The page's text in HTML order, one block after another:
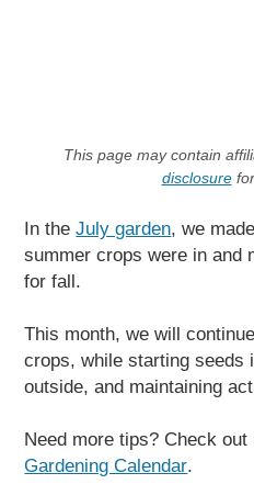
This page may contain
disclosurefor
In theJuly garden, we
summer crops were in and
for fall.
This month, we will
crops, while starting seeds
outside, and maintaining
Need more tips? Check
Gardening Calendar.